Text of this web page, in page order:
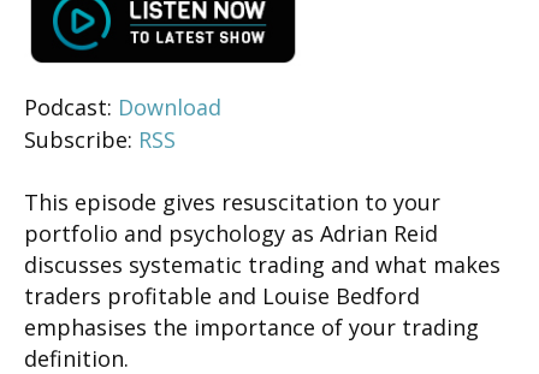
Podcast: Download
Subscribe: RSS
This episode gives resuscitation to your
portfolio and psychology as Adrian Reid
discusses systematic trading and what makes
traders profitable and Louise Bedford
emphasises the importance of your trading
definition.